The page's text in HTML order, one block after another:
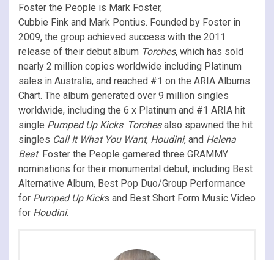
Foster the People is Mark Foster,
Cubbie Fink and Mark Pontius. Founded by Foster in
2009, the group achieved success with the 2011
release of their debut album Torches, which has sold
nearly 2 million copies worldwide including Platinum
sales in Australia, and reached #1 on the ARIA Albums
Chart. The album generated over 9 million singles
worldwide, including the 6 x Platinum and #1 ARIA hit
single Pumped Up Kicks. Torchesalso spawned the hit
singles Call It What You Want, Houdini, and Helena
Beat. Foster the People garnered three GRAMMY
nominations for their monumental debut, including Best
Alternative Album, Best Pop Duo/Group Performance
for Pumped Up Kicks and Best Short Form Music Video
for Houdini.